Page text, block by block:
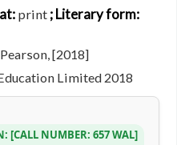
print ; Literary form:
[2018]
Limited 2018
CALL NUMBER: 657 WAL